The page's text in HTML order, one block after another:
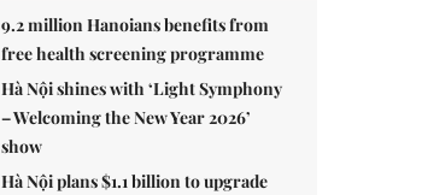
9.2 million Hanoians benefits from
free health screening programme
Hà Nội shines with ‘Light Symphony
– Welcoming the New Year 2026’
show
Hà Nội plans $1.1 billion to upgrade